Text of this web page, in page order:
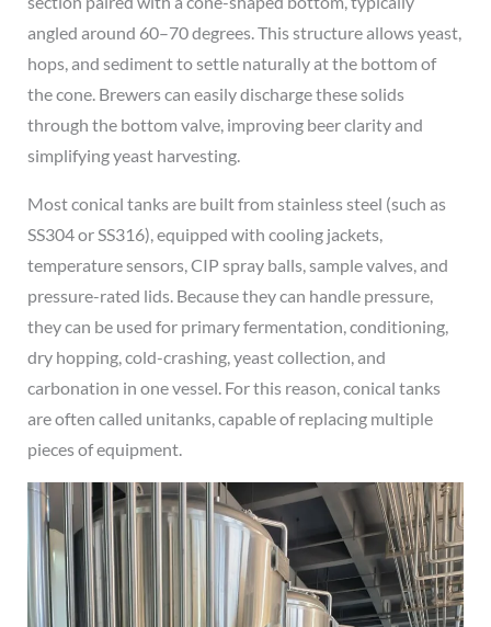
angled around 60–70 degrees. This structure allows yeast,
hops, and sediment to settle naturally at the bottom of
the cone. Brewers can easily discharge these solids
through the bottom valve, improving beer clarity and
simplifying yeast harvesting.
Most conical tanks are built from stainless steel (such as
SS304 or SS316), equipped with cooling jackets,
temperature sensors, CIP spray balls, sample valves, and
pressure-rated lids. Because they can handle pressure,
they can be used for primary fermentation, conditioning,
dry hopping, cold-crashing, yeast collection, and
carbonation in one vessel. For this reason, conical tanks
are often called unitanks, capable of replacing multiple
pieces of equipment.